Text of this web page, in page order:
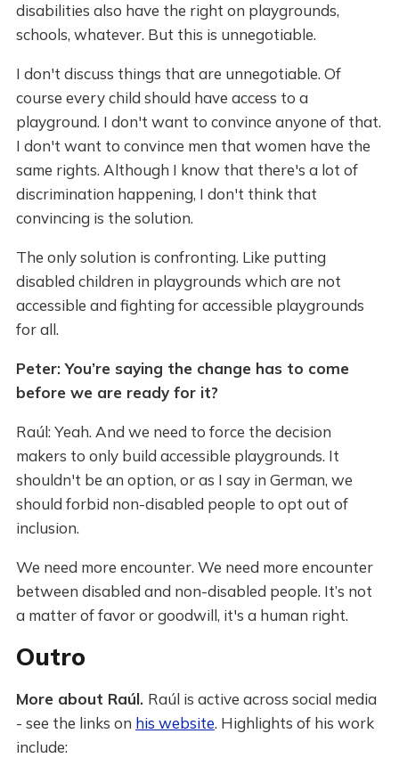
disabilities also have the right on playgrounds,
schools, whatever. But this is unnegotiable.
I don't discuss things that are unnegotiable. Of
course every child should have access to a
playground. I don't want to convince anyone of that.
I don't want to convince men that women have the
same rights. Although I know that there's a lot of
discrimination happening, I don't think that
convincing is the solution.
The only solution is confronting. Like putting
disabled children in playgrounds which are not
accessible and fighting for accessible playgrounds
for all.
Peter: You’re saying the change has to come
before we are ready for it?
Raúl: Yeah. And we need to force the decision
makers to only build accessible playgrounds. It
shouldn't be an option, or as I say in German, we
should forbid non-disabled people to opt out of
inclusion.
We need more encounter. We need more encounter
between disabled and non-disabled people. It’s not
a matter of favor or goodwill, it's a human right.
Outro
More about Raúl. Raúl is active across social media
- see the links on his website. Highlights of his work
include: